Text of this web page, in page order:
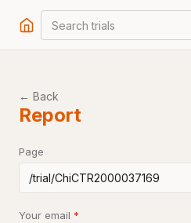
Search trials
← Back
Report
Page
Your email *